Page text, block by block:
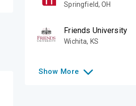
Springfield,OH
Friends University
Wichita, KS
Show More